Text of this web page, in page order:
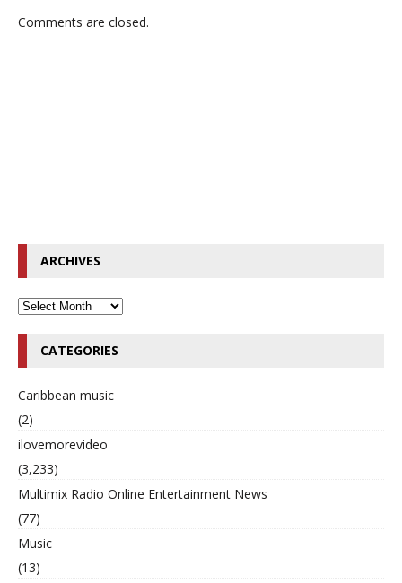
Comments are closed.
ARCHIVES
CATEGORIES
Caribbean music
(2)
ilovemorevideo
(3,233)
Multimix Radio Online Entertainment News
(77)
Music
(13)